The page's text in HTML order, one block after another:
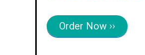
Order Now ››